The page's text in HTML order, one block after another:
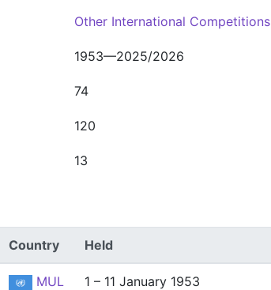
Other International Competitions
1953—2025/2026
74
120
13
Country Held
MUL 1 – 11 January 1953